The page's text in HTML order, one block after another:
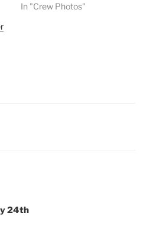
In "Crew Photos"
24th